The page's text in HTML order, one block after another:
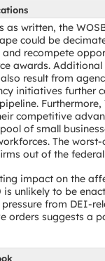
as written, the
could be
recompete
awards.
result from
initiatives further
Furthermore,
competitive
of small
The worst-
out of the
impact on the
is unlikely to be
from DEI-
orders suggests a